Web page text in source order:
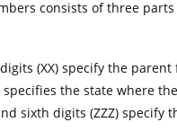
consists of three
(XX) specify the
specifies the state where
sixth digits (ZZZ) specify